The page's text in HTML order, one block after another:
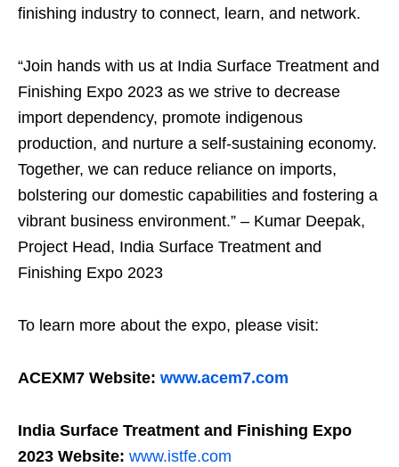
finishing industry to connect, learn, and network.
“Join hands with us at India Surface Treatment and
Finishing Expo 2023 as we strive to decrease
import dependency, promote indigenous
production, and nurture a self-sustaining economy.
Together, we can reduce reliance on imports,
bolstering our domestic capabilities and fostering a
vibrant business environment.” – Kumar Deepak,
Project Head, India Surface Treatment and
Finishing Expo 2023
To learn more about the expo, please visit:
ACEXM7 Website: www.acem7.com
India Surface Treatment and Finishing Expo
2023 Website: www.istfe.com